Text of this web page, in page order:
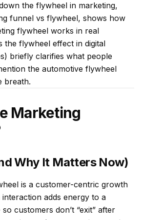
the flywheel in marketing,
funnel vs flywheel, shows how
flywheel works in real
the flywheel effect in digital
briefly clarifies what people
the automotive flywheel
breath.
Marketing
Why It Matters Now)
is a customer-centric growth
adds energy to a
customers don’t “exit” after